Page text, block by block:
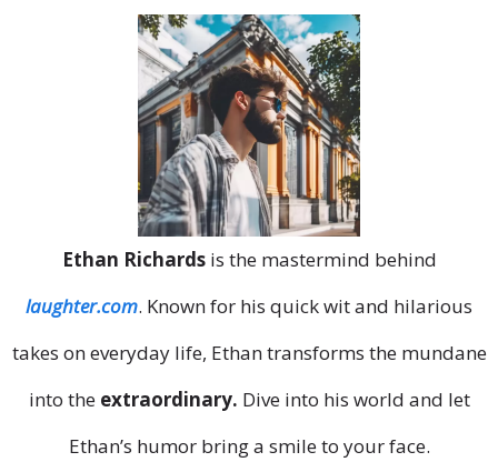
Ethan Richardsis the mastermind behind
laughter.com. Known for his quick wit and hilarious
takes on everyday life, Ethan transforms the mundane
into the extraordinary. Dive into his world and let
Ethan’s humor bring a smile to your face.